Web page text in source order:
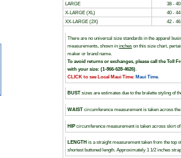
LARGE
38 - 40
X-LARGE (XL)
40 - 44
XX-LARGE (2X)
42 - 46
There are no universal size standards in the apparel
measurements, shown in inches on this size chart,
maker or brand name.
To avoid returns or exchanges, please call the Toll
with your size: (1-866-628-4626)
CLICK to see Local Maui Time: Maui Time.
BUST sizes are estimates due to the bralette styling of
WAIST circumference measurement is taken across
HIP circumference measurement is taken across skirt
LENGTH is a straight measurement taken from the top
shortest buttoned length. Approximately 1 1/2 inches